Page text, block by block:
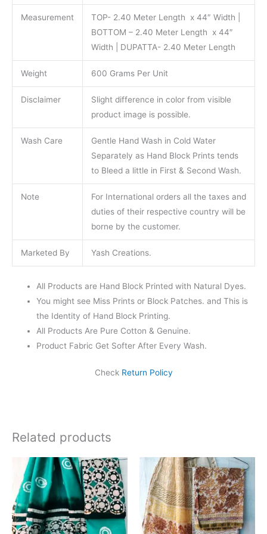
Measurement
TOP- 2.40 Meter Length x 44″ Width |
BOTTOM – 2.40 Meter Length x 44″
Width | DUPATTA- 2.40 Meter Length
Weight 600 Grams Per Unit
Disclaimer
Slight difference in color from visible
product image is possible.
Wash Care
Gentle Hand Wash in Cold Water
Separately as Hand Block Prints tends
to Bleed a little in First & Second Wash.
Note
For International orders all the taxes and
duties of their respective country will be
borne by the customer.
Marketed By Yash Creations.
All Products are Hand Block Printed with Natural Dyes.
You might see Miss Prints or Block Patches. and This is
the Identity of Hand Block Printing.
All Products Are Pure Cotton & Genuine.
Product Fabric Get Softer After Every Wash.
Check Return Policy
Related products
Original
price
was:
₹1,999.00.
Current
price
is:
₹1,839.00.
Original
price
was:
₹1,999.00.
Current
price
is: